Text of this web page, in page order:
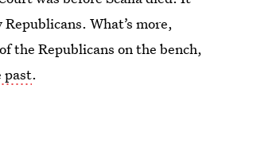
What’s more,
the Republicans on the bench,
past.